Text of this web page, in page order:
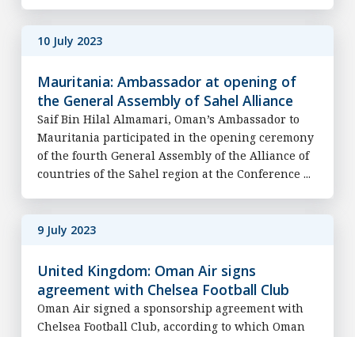
10 July 2023
Mauritania: Ambassador at opening of
the General Assembly of Sahel Alliance
Saif Bin Hilal Almamari, Oman’s Ambassador to
Mauritania participated in the opening ceremony
of the fourth General Assembly of the Alliance of
countries of the Sahel region at the Conference ...
9 July 2023
United Kingdom: Oman Air signs
agreement with Chelsea Football Club
Oman Air signed a sponsorship agreement with
Chelsea Football Club, according to which Oman